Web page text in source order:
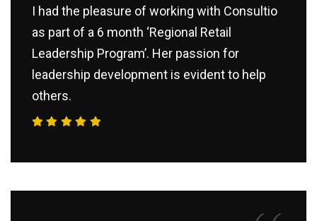
I had the pleasure of working with Consultio
as part of a 6 month ‘Regional Retail
Leadership Program’. Her passion for
leadership development is evident to help
others.